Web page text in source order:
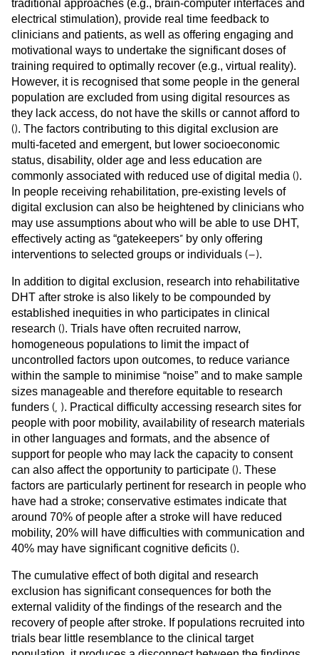
traditional approaches (e.g., brain-computer interfaces and
electrical stimulation), provide real time feedback to
clinicians and patients, as well as offering engaging and
motivational ways to undertake the significant doses of
training required to optimally recover (e.g., virtual reality).
However, it is recognised that some people in the general
population are excluded from using digital resources as
they lack access, do not have the skills or cannot afford to
(). The factors contributing to this digital exclusion are
multi-faceted and emergent, but lower socioeconomic
status, disability, older age and less education are
commonly associated with reduced use of digital media ().
In people receiving rehabilitation, pre-existing levels of
digital exclusion can also be heightened by clinicians who
may use assumptions about who will be able to use DHT,
effectively acting as “gatekeepers” by only offering
interventions to selected groups or individuals (–).
In addition to digital exclusion, research into rehabilitative
DHT after stroke is also likely to be compounded by
established inequities in who participates in clinical
research (). Trials have often recruited narrow,
homogeneous populations to limit the impact of
uncontrolled factors upon outcomes, to reduce variance
within the sample to minimise “noise” and to make sample
sizes manageable and therefore equitable to research
funders ( ). Practical difficulty accessing research sites for
people with poor mobility, availability of research materials
in other languages and formats, and the absence of
support for people who may lack the capacity to consent
can also affect the opportunity to participate (). These
factors are particularly pertinent for research in people who
have had a stroke; conservative estimates indicate that
around 70% of people after a stroke will have reduced
mobility, 20% will have difficulties with communication and
40% may have significant cognitive deficits ().
The cumulative effect of both digital and research
exclusion has significant consequences for both the
external validity of the findings of the research and the
recovery of people after stroke. If populations recruited into
trials bear little resemblance to the clinical target